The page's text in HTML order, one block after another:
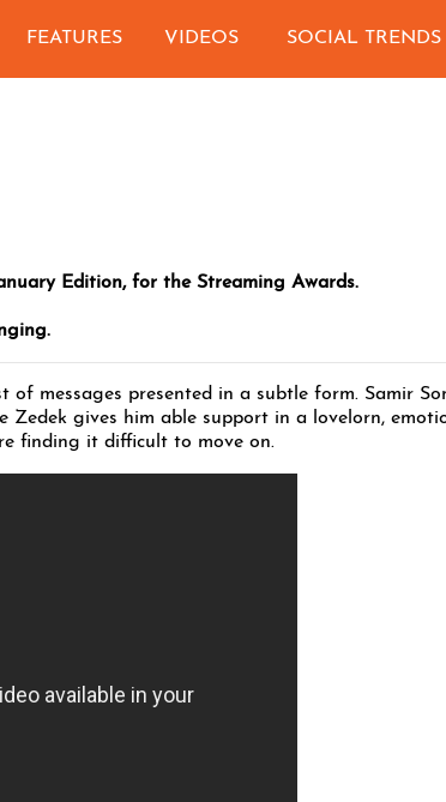
FEATURES VIDEOS SOCIAL TRENDS
Edition, for the Streaming Awards.
messages presented in a subtle form. Samir
gives him able support in a lovelorn,
finding it difficult to move on.